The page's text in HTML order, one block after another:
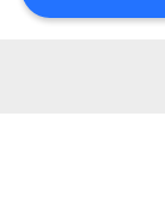
PRIVACY